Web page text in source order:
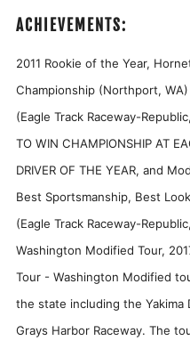
ACHIEVEMENTS:
2011 Rookie of the Year,
Championship (Northport,
(Eagle Track Raceway-
TO WIN CHAMPIONSHIP AT
DRIVER OF THE YEAR, and
Best Sportsmanship, Best
(Eagle Track Raceway-
Washington Modified Tour,
Tour - Washington Modified
the state including the Yakima
Grays Harbor Raceway. The